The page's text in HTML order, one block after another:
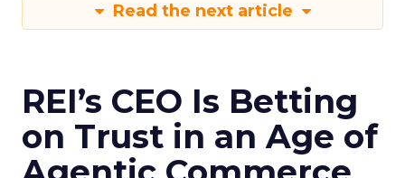
Read the next article
REI’s CEO Is Betting
on Trust in an Age of